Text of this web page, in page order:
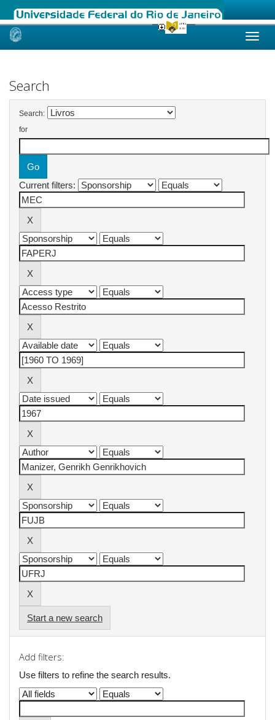
Skip
Search
Search:
for
Current filters:
Start a new search
Add filters:
Use filters to refine the search results.